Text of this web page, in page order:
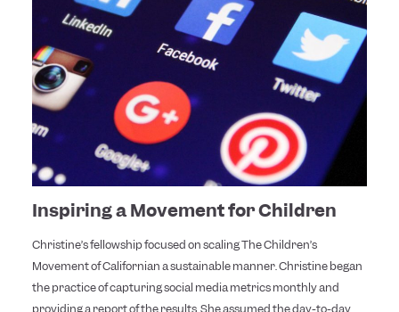
Inspiring a Movement for Children
Christine’s fellowship focused on scaling The Children’s
Movement of Californian a sustainable manner. Christine began
the practice of capturing social media metrics monthly and
providing a report of the results. She assumed the day-to-day